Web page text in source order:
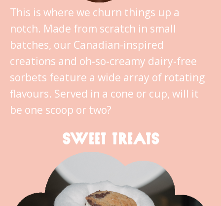
This is where we churn things up a
notch. Made from scratch in small
batches, our Canadian-inspired
creations and oh-so-creamy dairy-free
sorbets feature a wide array of rotating
flavours. Served in a cone or cup, will it
be one scoop or two?
SWEET TREATS